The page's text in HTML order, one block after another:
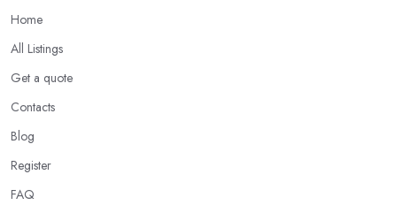
Home
All Listings
Get a quote
Contacts
Blog
Register
FAQ